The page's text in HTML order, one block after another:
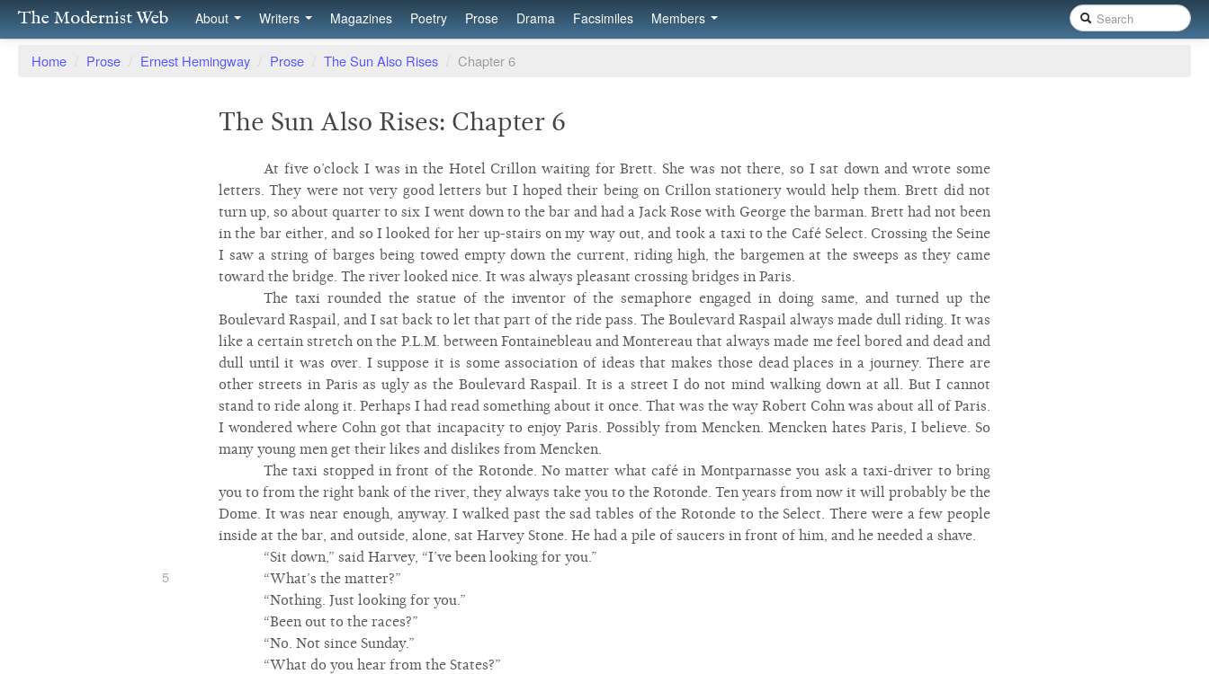
The Modernist Web About Writers Magazines Poetry Prose Drama Facsimiles Members
Home / Prose / Ernest Hemingway / Prose / The Sun Also Rises / Chapter 6
The Sun Also Rises: Chapter 6
At five o’clock I was in the Hotel Crillon waiting for Brett. She was not there, so I sat down and wrote some
letters. They were not very good letters but I hoped their being on Crillon stationery would help them. Brett did not
turn up, so about quarter to six I went down to the bar and had a Jack Rose with George the barman. Brett had not been
in the bar either, and so I looked for her up-stairs on my way out, and took a taxi to the Café Select. Crossing the Seine
I saw a string of barges being towed empty down the current, riding high, the bargemen at the sweeps as they came
toward the bridge. The river looked nice. It was always pleasant crossing bridges in Paris.
The taxi rounded the statue of the inventor of the semaphore engaged in doing same, and turned up the
Boulevard Raspail, and I sat back to let that part of the ride pass. The Boulevard Raspail always made dull riding. It was
like a certain stretch on the P.L.M. between Fontainebleau and Montereau that always made me feel bored and dead and
dull until it was over. I suppose it is some association of ideas that makes those dead places in a journey. There are
other streets in Paris as ugly as the Boulevard Raspail. It is a street I do not mind walking down at all. But I cannot
stand to ride along it. Perhaps I had read something about it once. That was the way Robert Cohn was about all of Paris.
I wondered where Cohn got that incapacity to enjoy Paris. Possibly from Mencken. Mencken hates Paris, I believe. So
many young men get their likes and dislikes from Mencken.
The taxi stopped in front of the Rotonde. No matter what café in Montparnasse you ask a taxi-driver to bring
you to from the right bank of the river, they always take you to the Rotonde. Ten years from now it will probably be the
Dome. It was near enough, anyway. I walked past the sad tables of the Rotonde to the Select. There were a few people
inside at the bar, and outside, alone, sat Harvey Stone. He had a pile of saucers in front of him, and he needed a shave.
“Sit down,” said Harvey, “I’ve been looking for you.”
5
“What’s the matter?”
“Nothing. Just looking for you.”
“Been out to the races?”
“No. Not since Sunday.”
“What do you hear from the States?”